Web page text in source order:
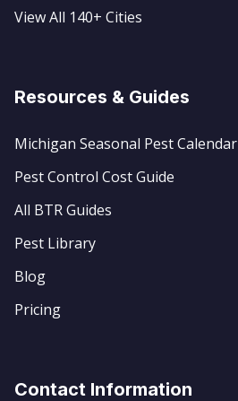
View All 140+ Cities
Resources & Guides
Michigan Seasonal Pest Calendar
Pest Control Cost Guide
All BTR Guides
Pest Library
Blog
Pricing
Contact Information